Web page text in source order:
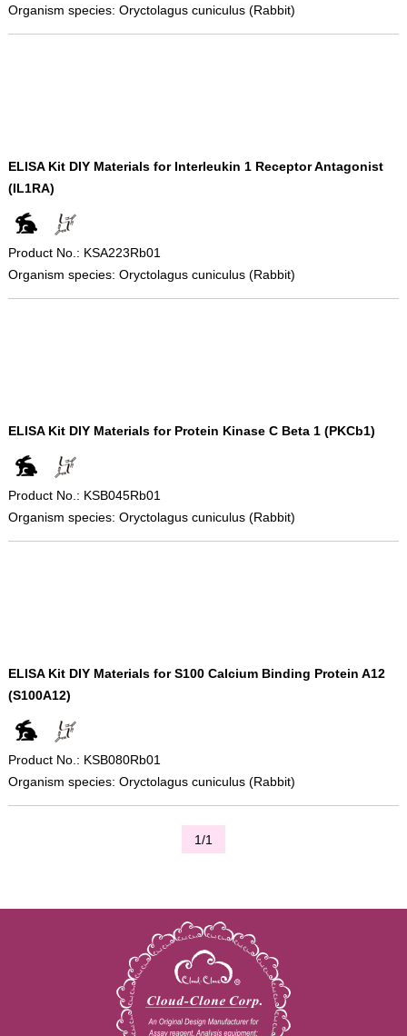
Organism species: Oryctolagus cuniculus (Rabbit)
ELISA Kit DIY Materials for Interleukin 1 Receptor Antagonist
(IL1RA)
Product No.: KSA223Rb01
Organism species: Oryctolagus cuniculus (Rabbit)
ELISA Kit DIY Materials for Protein Kinase C Beta 1 (PKCb1)
Product No.: KSB045Rb01
Organism species: Oryctolagus cuniculus (Rabbit)
ELISA Kit DIY Materials for S100 Calcium Binding Protein A12
(S100A12)
Product No.: KSB080Rb01
Organism species: Oryctolagus cuniculus (Rabbit)
1/1